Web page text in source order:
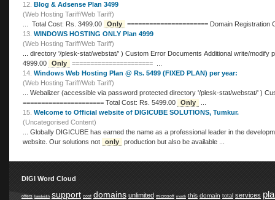
12. Blog & Adsense Plan 3499
(Web Hosting Tariff/Web Tariff)
... Total Cost: Rs. 3499.00
Only
======================
13. WINDOWS HOSTING ONLY Plan 4999
(Web Hosting Tariff/Web Tariff)
... directory '/plesk-stat/webstat/' ) Custom Error Documents Additional write/modify permissions ====================== Total Cost: Rs.
4999.00
Only
====================== ...
14. Windows Web Hosting Plan @ Rs. 5499 (FIXED PLAN) per year:
(Web Hosting Tariff/Web Tariff)
... Webalizer (accessible via password protected directory '/plesk-stat/webstat/' ) Custom Error Documents Additional write/modify permissions
====================== Total Cost: Rs. 5499.00
Only
15. Welcome to Official website of DIGICUBE SOLUTIONS, Tumkur.
(Uncategorised Content)
... Globally DIGICUBE has earned the name as a professional leader in the development of custom software, web design, offers a custom design
website. Our solutions not
only production but also be available ...
DIGI Word Cloud
offers bandwidth support cost domains unlimited microsoft month this domain total services